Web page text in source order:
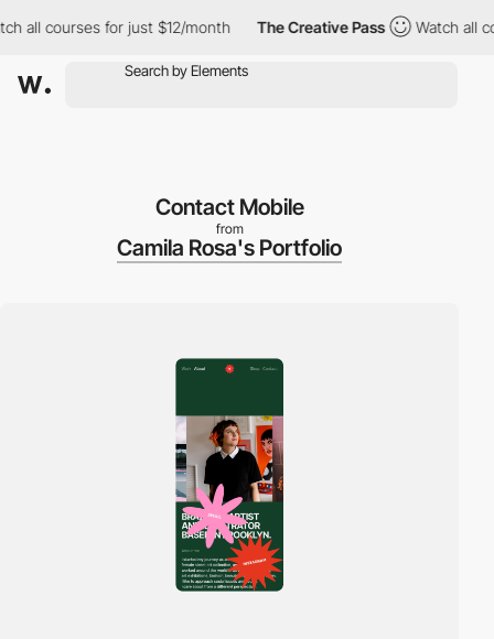
courses for just $12/month The Creative Pass Watch all
Contact Mobile
from
Camila Rosa's Portfolio